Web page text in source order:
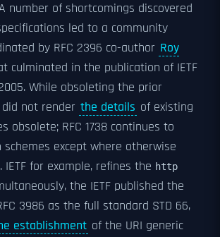
number of shortcomings discovered
led to a community
by RFC 2396 co-author Roy
culminated in the publication of IETF
While obsoleting the prior
not render the details of existing
obsolete; RFC 1738 continues to
schemes except where otherwise
IETF for example, refines the http
the IETF published the
3986 as the full standard STD 66,
establishment of the URI generic